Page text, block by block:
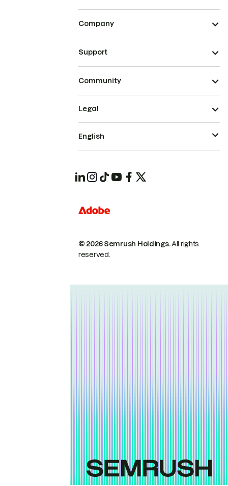
Company
Support
Community
© 2026 Semrush Holdings.All rights
reserved.
Legal
English